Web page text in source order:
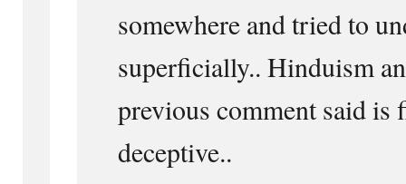
somewhere and tried to
superficially.. Hinduism
previous comment said is
deceptive..